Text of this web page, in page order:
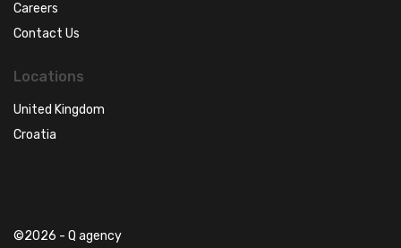
Careers
Contact Us
Locations
United Kingdom
Croatia
©2026 - Q agency